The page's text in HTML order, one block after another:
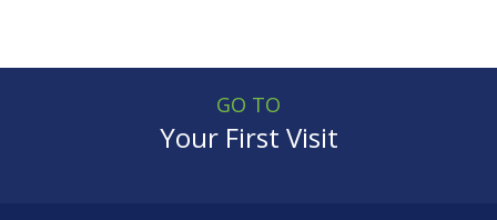
GO TO
Your First Visit